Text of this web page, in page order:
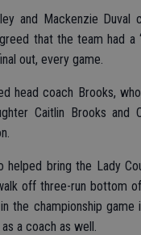
and Mackenzie Duval
that the team had a
out, every game.
head coach Brooks,
Caitlin Brooks and
helped bring the Lady
off three-run bottom
the championship game
a coach as well.